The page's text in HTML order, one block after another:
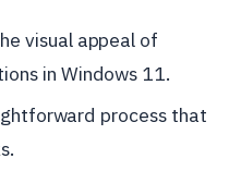
visual appeal of
in Windows 11.
process that